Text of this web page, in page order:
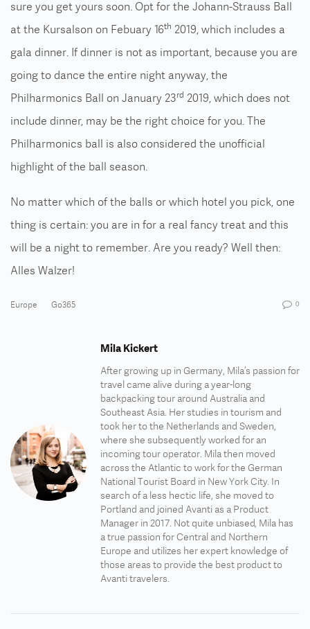
sure you get yours soon. Opt for the Johann-Strauss Ball
at the Kursalson on Febuary 16th 2019, which includes a
gala dinner. If dinner is not as important, because you are
going to dance the entire night anyway, the
Philharmonics Ball on January 23rd 2019, which does not
include dinner, may be the right choice for you. The
Philharmonics ball is also considered the unofficial
highlight of the ball season.
No matter which of the balls or which hotel you pick, one
thing is certain: you are in for a real fancy treat and this
will be a night to remember. Are you ready? Well then:
Alles Walzer!
Europe Go365 0
Mila Kickert
After growing up in Germany, Mila’s passion for
travel came alive during a year-long
backpacking tour around Australia and
Southeast Asia. Her studies in tourism and
took her to the Netherlands and Sweden,
where she subsequently worked for an
incoming tour operator. Mila then moved
across the Atlantic to work for the German
National Tourist Board in New York City. In
search of a less hectic life, she moved to
Portland and joined Avanti as a Product
Manager in 2017. Not quite unbiased, Mila has
a true passion for Central and Northern
Europe and utilizes her expert knowledge of
those areas to provide the best product to
Avanti travelers.